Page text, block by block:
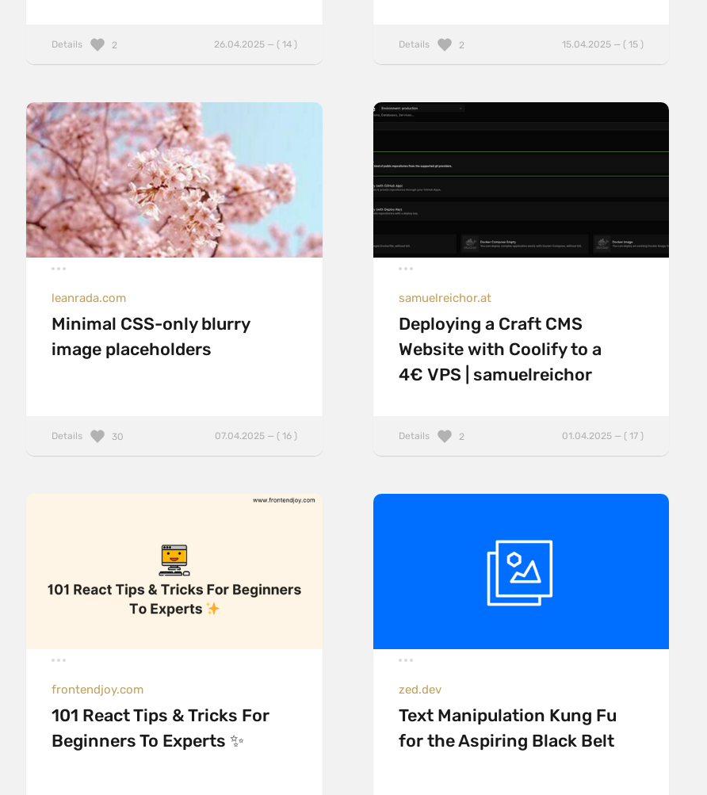
Details 26.04.2025 — ( 14 )
2 Details 15.04.2025 — ( 15 )
2
leanrada.com
Minimal CSS-only blurry
image placeholders
Details 07.04.2025 — ( 16 )
30
samuelreichor.at
Deploying a Craft CMS
Website with Coolify to a
4€ VPS | samuelreichor
Details 01.04.2025 — ( 17 )
2
frontendjoy.com
101 React Tips & Tricks For
Beginners To Experts ✨
zed.dev
Text Manipulation Kung Fu
for the Aspiring Black Belt